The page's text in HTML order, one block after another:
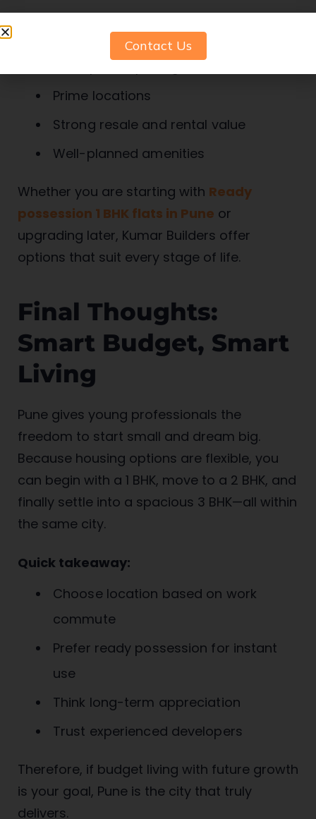
What sets them apart:
Prime locations
Strong resale and rental value
Well-planned amenities
Whether you are starting with Ready
possession 1 BHK flats in Pune or
upgrading later, Kumar Builders offer
options that suit every stage of life.
Final Thoughts:
Smart Budget, Smart
Living
Pune gives young professionals the
freedom to start small and dream big.
Because housing options are flexible, you
can begin with a 1 BHK, move to a 2 BHK, and
finally settle into a spacious 3 BHK—all within
the same city.
Quick takeaway:
Choose location based on work
commute
Prefer ready possession for instant
use
Think long-term appreciation
Trust experienced developers
Therefore, if budget living with future growth
is your goal, Pune is the city that truly
delivers.
Contact Us